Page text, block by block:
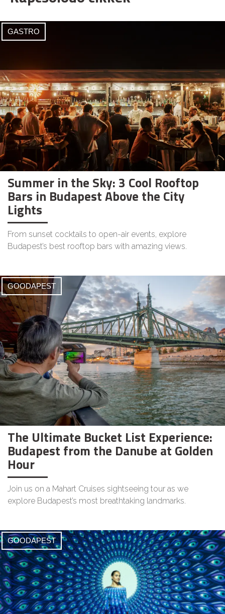
GASTRO
Summer in the Sky: 3 Cool Rooftop
Bars in Budapest Above the City
Lights
From sunset cocktails to open-air events, explore
Budapest’s best rooftop bars with amazing views.
GOODAPEST
The Ultimate Bucket List Experience:
Budapest from the Danube at Golden
Hour
Join us on a Mahart Cruises sightseeing tour as we
explore Budapest’s most breathtaking landmarks.
GOODAPEST